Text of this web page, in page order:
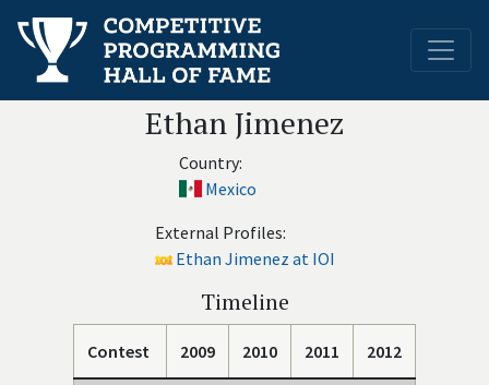
Ethan Jimenez
Country:
Mexico
External Profiles:
Ethan Jimenez at IOI
Timeline
Contest 2009 2010 2011
2012